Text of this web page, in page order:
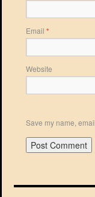
Email *
Website
Save my name,